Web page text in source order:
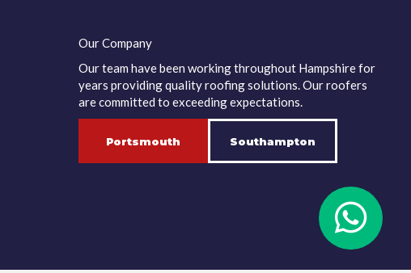
Our Company
Our team have been working throughout Hampshire for
years providing quality roofing solutions. Our roofers
are committed to exceeding expectations.
Portsmouth Southampton